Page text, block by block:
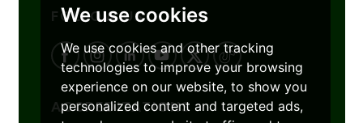
We use cookies
We use cookies and other tracking
technologies to improve your browsing
experience on our website, to show you
personalized content and targeted ads,
FOLLOW US
ACCREDITATIONS